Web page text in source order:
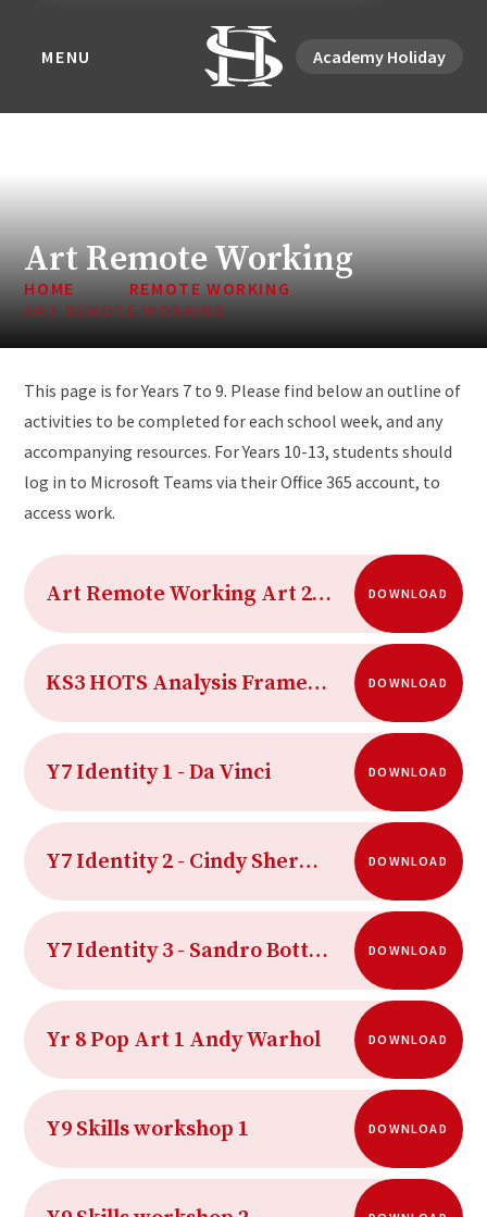
MENU Academy Holiday
Art Remote Working
HOME
REMOTE WORKING
ART REMOTE WORKING
This page is for Years 7 to 9. Please find below an outline of
activities to be completed for each school week, and any
accompanying resources. For Years 10-13, students should
log in to Microsoft Teams via their Office 365 account, to
access work.
Art Remote Working Art 2020-21 Term 5 DOWNLOAD
KS3 HOTS Analysis Framework DOWNLOAD
Y7 Identity 1 - Da Vinci DOWNLOAD
Y7 Identity 2 - Cindy Sherman DOWNLOAD
Y7 Identity 3 - Sandro Botticelli DOWNLOAD
Yr 8 Pop Art 1 Andy Warhol DOWNLOAD
Y9 Skills workshop 1 DOWNLOAD